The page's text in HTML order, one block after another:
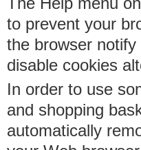
The Help menu
to prevent your
the browser
disable cookies
In order to use
and shopping
automatically